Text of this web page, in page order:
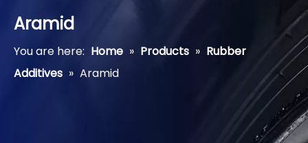
Aramid
You are here: Home » Products » Rubber
Additives » Aramid